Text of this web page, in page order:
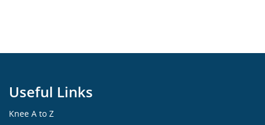
Useful Links
Knee A to Z